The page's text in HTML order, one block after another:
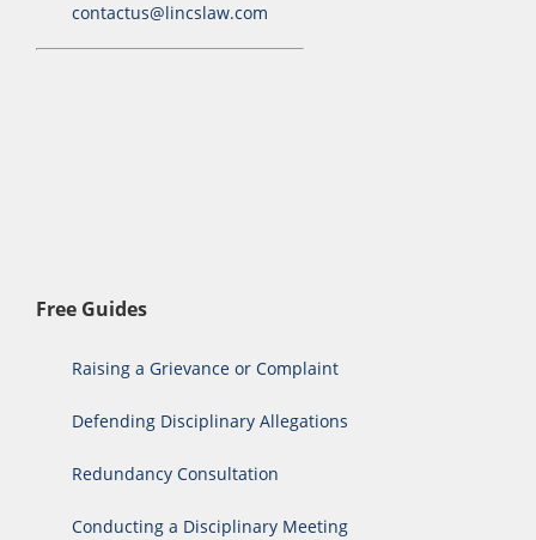
contactus@lincslaw.com
Free Guides
Raising a Grievance or Complaint
Defending Disciplinary Allegations
Redundancy Consultation
Conducting a Disciplinary Meeting